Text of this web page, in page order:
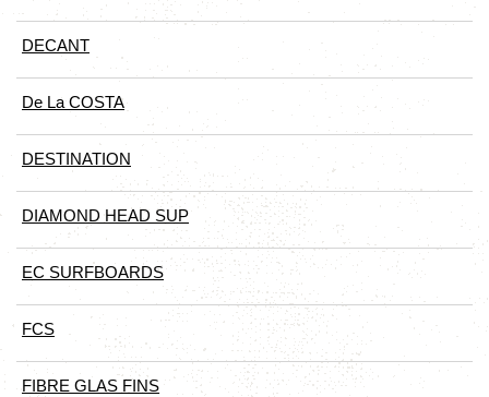
DECANT
De La COSTA
DESTINATION
DIAMOND HEAD SUP
EC SURFBOARDS
FCS
FIBRE GLAS FINS